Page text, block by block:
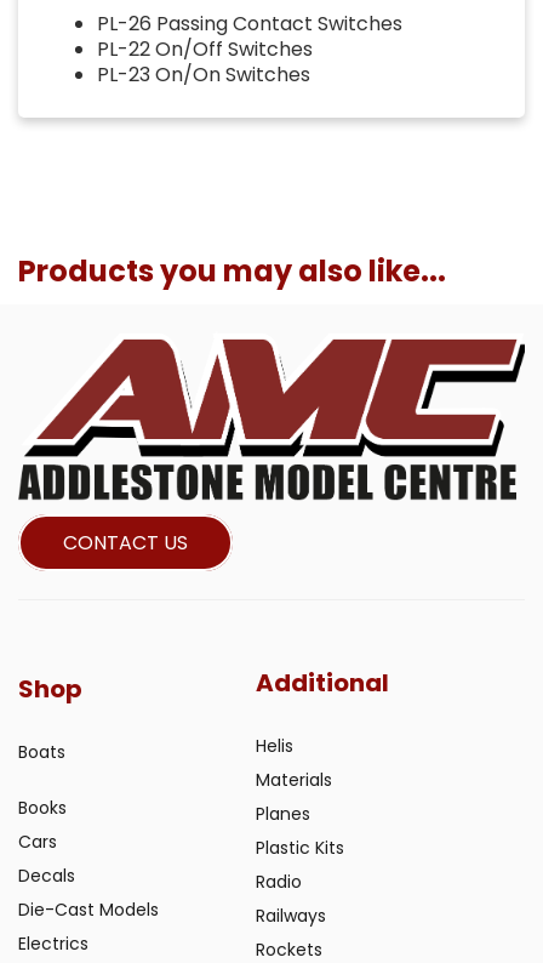
PL-26 Passing Contact Switches
PL-22 On/Off Switches
PL-23 On/On Switches
Products you may also like...
CONTACT US
Shop
Boats
Books
Cars
Decals
Die-Cast Models
Electrics
Additional
Helis
Materials
Planes
Plastic Kits
Radio
Railways
Rockets